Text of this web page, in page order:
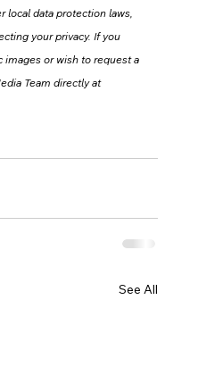
local data protection laws,
your privacy. If you
or wish to request a
Team directly at
See All